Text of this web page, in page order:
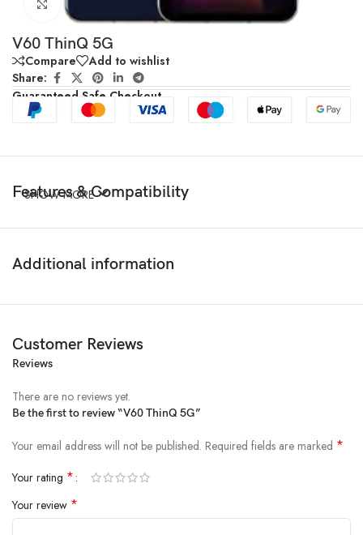
V60 ThinQ 5G
Compare
Add to wishlist
Share:
Guaranteed Safe Checkout
Features & Compatibility
SHOW MORE
Additional information
Customer Reviews
Reviews
There are no reviews yet.
Be the first to review “V60 ThinQ 5G”
Your email address will not be published. Required fields are marked *
Your rating *
Your review *